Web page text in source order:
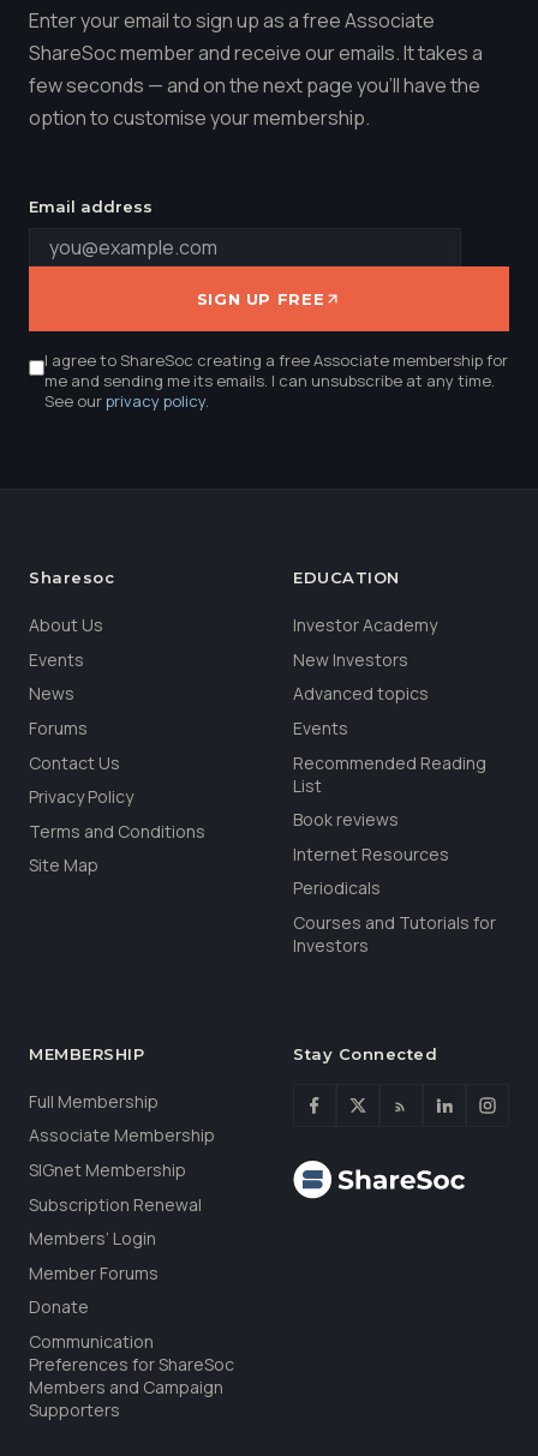
Enter your email to sign up as a free Associate
ShareSoc member and receive our emails. It takes a
few seconds — and on the next page you'll have the
option to customise your membership.
Email address
SIGN UP FREE
I agree to ShareSoc creating a free Associate membership for
me and sending me its emails. I can unsubscribe at any time.
See ourprivacy policy.
Sharesoc
About Us
Events
News
Forums
Contact Us
Privacy Policy
Terms and Conditions
Site Map
EDUCATION
Investor Academy
New Investors
Advanced topics
Events
Recommended Reading
List
Book reviews
Internet Resources
Periodicals
Courses and Tutorials for
Investors
MEMBERSHIP
Full Membership
Associate Membership
SIGnet Membership
Subscription Renewal
Members’ Login
Member Forums
Donate
Communication
Preferences for ShareSoc
Members and Campaign
Supporters
Stay Connected